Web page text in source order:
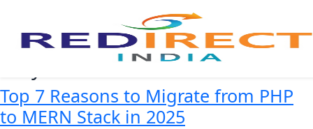
Why switch to MERN
Top 7 Reasons to Migrate from PHP
to MERN Stack in 2025